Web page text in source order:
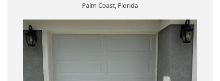
Palm Coast, Florida